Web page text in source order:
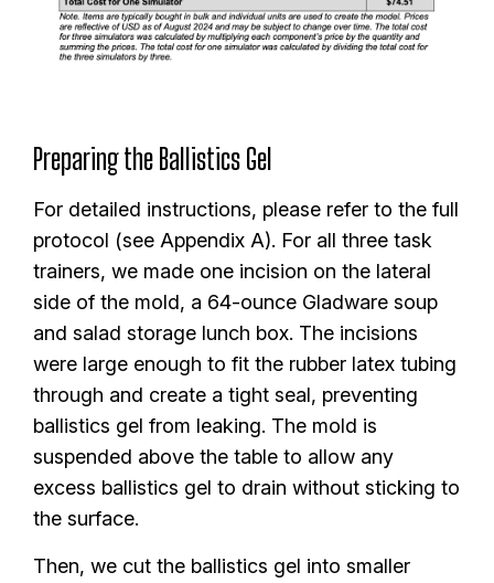
Preparing the Ballistics Gel
For detailed instructions, please refer to the full
protocol (see Appendix A). For all three task
trainers, we made one incision on the lateral
side of the mold, a 64-ounce Gladware soup
and salad storage lunch box. The incisions
were large enough to fit the rubber latex tubing
through and create a tight seal, preventing
ballistics gel from leaking. The mold is
suspended above the table to allow any
excess ballistics gel to drain without sticking to
the surface.
Then, we cut the ballistics gel into smaller